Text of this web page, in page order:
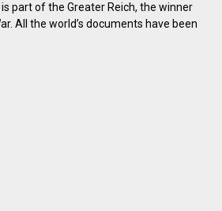
part of the Greater Reich, the winner
All the world’s documents have been